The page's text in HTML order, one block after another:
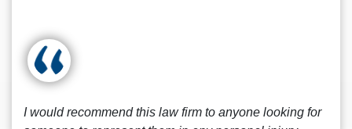
I would recommend this law firm to anyone looking for